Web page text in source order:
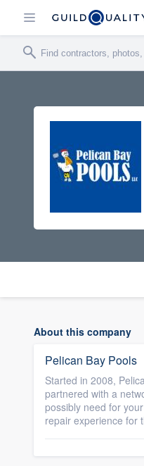
About this company
Pelican Bay Pools
Started in 2008,
partnered with a
possibly need for
repair experience for